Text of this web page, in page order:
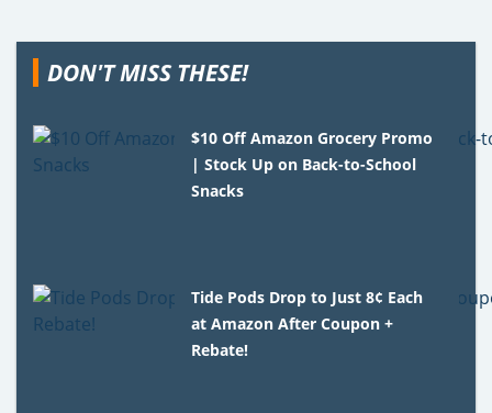
DON'T MISS THESE!
$10 Off Amazon Grocery Promo
| Stock Up on Back-to-School
Snacks
Tide Pods Drop to Just 8¢ Each
at Amazon After Coupon +
Rebate!